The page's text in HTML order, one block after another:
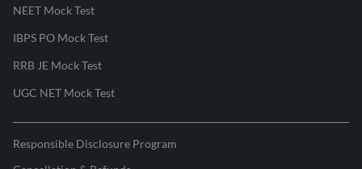
NEET Mock Test
IBPS PO Mock Test
RRB JE Mock Test
UGC NET Mock Test
Responsible Disclosure Program